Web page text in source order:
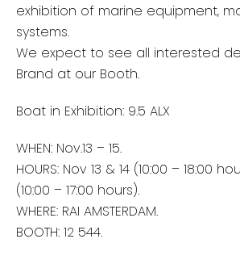
exhibition of marine equipment,
systems.
We expect to see all interested
Brand at our Booth.
Boat in Exhibition: 9.5 ALX
WHEN: Nov.13 – 15.
HOURS: Nov 13 & 14 (10:00 – 18:00
(10:00 – 17:00 hours).
WHERE: RAI AMSTERDAM.
BOOTH: 12 544.